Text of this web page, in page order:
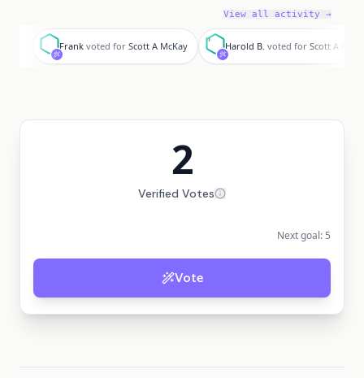
View all activity →
F
Frank voted for Scott A McKay
H
Harold B. voted for Scott A
2
Verified Votes
Next goal: 5
Vote